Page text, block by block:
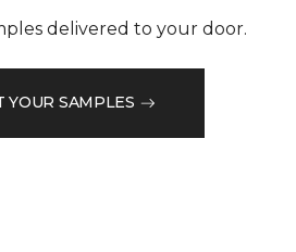
delivered to your door.
YOUR SAMPLES